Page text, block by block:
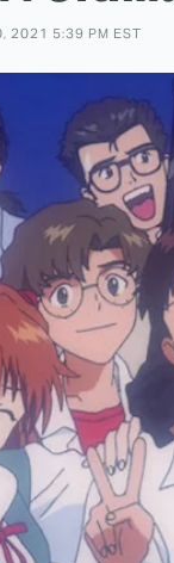
2021 5:39 PM EST